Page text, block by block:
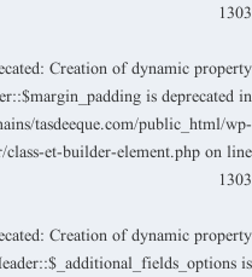
1303
: Creation of dynamic property
is deprecated in
tasdeeque.com/public_html/wp-
et-builder-element.php on line
1303
: Creation of dynamic property
is